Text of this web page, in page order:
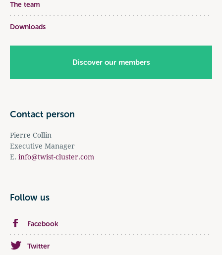
The team
Downloads
Discover our members
Contact person
Pierre Collin
Executive Manager
E. info@twist-cluster.com
Follow us
Facebook
Twitter